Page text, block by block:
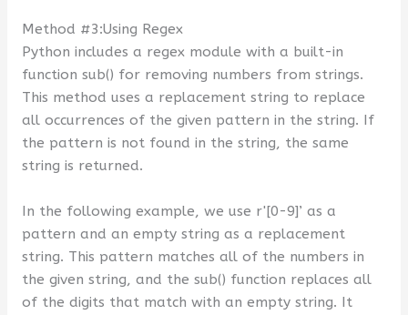
Method #3:Using Regex
Python includes a regex module with a built-in
function sub() for removing numbers from strings.
This method uses a replacement string to replace
all occurrences of the given pattern in the string. If
the pattern is not found in the string, the same
string is returned.
In the following example, we use r'[0-9]’ as a
pattern and an empty string as a replacement
string. This pattern matches all of the numbers in
the given string, and the sub() function replaces all
of the digits that match with an empty string. It